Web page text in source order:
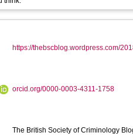
https://thebscblog.wordpress.com/
orcid.org/0000-0003-4311-1758
The British Society of Criminology